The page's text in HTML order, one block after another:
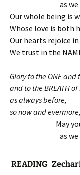
as
Our whole being is
Whose love is both
Our hearts rejoice
We trust in the
Glory to the ONE and
and to the BREATH of
as always before,
so now and
May
as
READING